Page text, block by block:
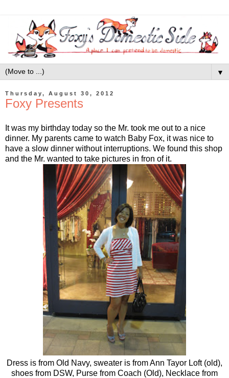
▼
Thursday, August 30, 2012
Foxy Presents
It was my birthday today so the Mr. took me out to a nice
dinner. My parents came to watch Baby Fox, it was nice to
have a slow dinner without interruptions. We found this shop
and the Mr. wanted to take pictures in fron of it.
Dress is from Old Navy, sweater is from Ann Tayor Loft (old),
shoes from DSW, Purse from Coach (Old), Necklace from